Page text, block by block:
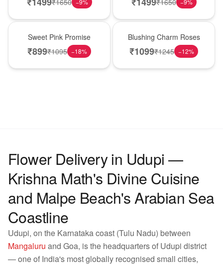
−9% −9%
Sweet Pink Promise
₹899₹1095 −18%
Blushing Charm Roses
₹1099₹1245 −12%
Flower Delivery in Udupi —
Krishna Math's Divine Cuisine
and Malpe Beach's Arabian Sea
Coastline
Udupi, on the Karnataka coast (Tulu Nadu) between
Mangaluru and Goa, is the headquarters of Udupi district
— one of India's most globally recognised small cities,